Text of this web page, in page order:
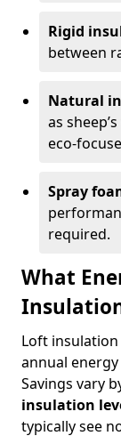
Rigid
between
Natural
as
eco-
Spray
required.
What
Loft
annual
Savings vary
insulation
typically see